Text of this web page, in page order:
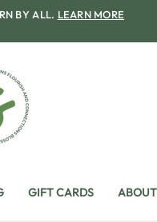
BY ALL. LEARN MORE
GIFT CARDS